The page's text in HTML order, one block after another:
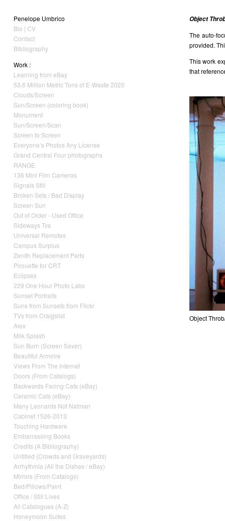
Penelope Umbrico
Bio | CV
Contact
Bibliography
Work :
Learning from eBay
53.6 Million Metric Tons of E-Waste 2020
Clouds/Screen
Sun/Screen (coloring book)
Monument
Sun/Screen/Scan
Screen to Screen
Everyone’s Photos Any License
Grand Central Four photographs
RANGE
136 Mini Film Cameras
Signals Still
Broken Sets / Bad Display
Screen Sun
Out of Order - Used Office
Sideways Tvs
Universal Remotes
Campus Surplus
Zenith Replacement Parts
Pirouette for CRT
Eclipses
229 One Hour Photo Labs
Sunset Portraits
Suns from Sunsets from Flickr
TVs from Craigslist
Alex
Milk Splash
Sun Burn (Screen Saver)
Beautiful Armoire
Views From The Internet
Doors (From Catalogs)
Backwards Facing Cats (eBay)
Ceramic Cats (eBay)
Many Leonards Not Natman
Cabinet 1526-2013
Touching Hardware
Embarrassing Books
Credits (A Bibliography)
Untitled (Crowds and Graveyards)
Arrhythmia (All the Dishes / eBay)
Mirrors (From Catalogs)
Bed/Pillows/Paint
Office / Still Lives
All Catalogues (A-Z)
Honeymoon Suites
Object
The auto-
provided.
This work
that